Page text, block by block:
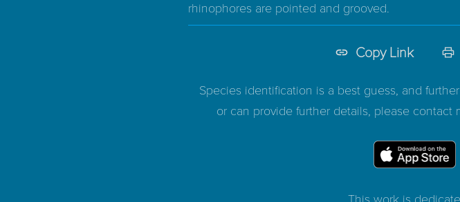
rhinophores are pointed and grooved.
Copy Link
Species identification is a best guess, and
or can provide further details, please contact